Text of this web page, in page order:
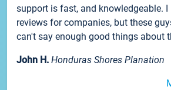
support is fast, and knowledgeable. I
reviews for companies, but these
can't say enough good things about
John H. Honduras Shores Planation